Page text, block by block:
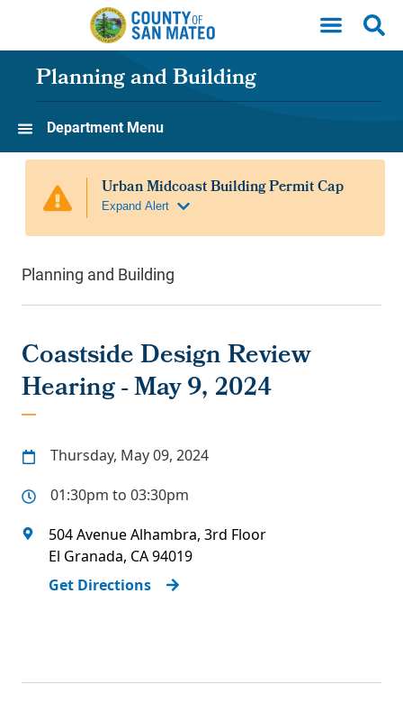
Skip to main content
Planning and Building
Department Menu
Planning and Building
Coastside Design Review
Hearing - May 9, 2024
Thursday, May 09, 2024
01:30pm to 03:30pm
504 Avenue Alhambra, 3rd Floor
El Granada, CA94019
Get Directions